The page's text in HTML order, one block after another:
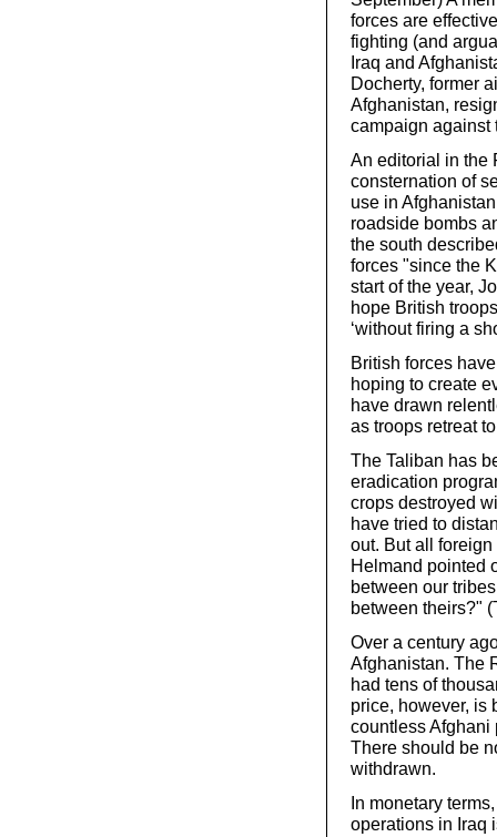
forces are
fighting (and
Iraq and
Docherty, former
Afghanistan,
campaign against
An editorial in the
consternation of
use in
roadside bombs
the south
forces "since the
start of the year,
hope British
‘without firing a
British forces
hoping to create
have drawn
as troops retreat
The Taliban has
eradication
crops destroyed
have tried to
out. But all
Helmand pointed
between our
between theirs?"
Over a century
Afghanistan. The
had tens of
price, however, is
countless Afghani
There should be
withdrawn.
In monetary
operations in Iraq